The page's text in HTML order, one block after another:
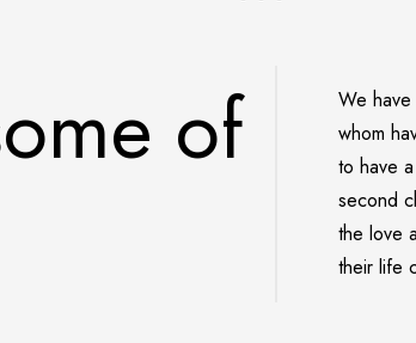
of
We
whom
to have
second
the love
their life